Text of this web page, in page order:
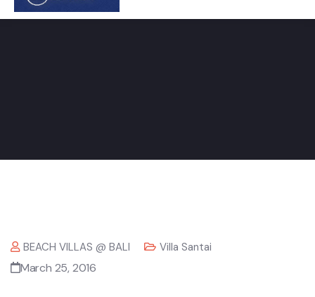
BEACH VILLAS @ BALI Villa Santai
March 25, 2016